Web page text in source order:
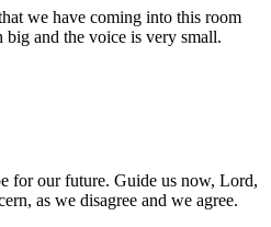
we have coming into this room
big and the voice is very small.
for our future. Guide us now, Lord,
as we disagree and we agree.